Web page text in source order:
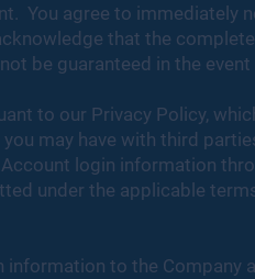
You agree to immediately
that the
be guaranteed in the event
to our Privacy Policy,
may have with third
login information
under the applicable
information to the Company